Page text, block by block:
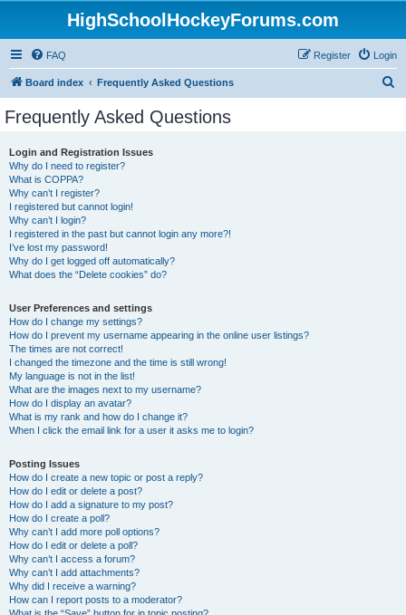
HighSchoolHockeyForums.com
FAQ Login
Register
Board index Frequently Asked Questions
Frequently Asked Questions
Login and Registration Issues
Why do I need to register?
What is COPPA?
Why can’t I register?
I registered but cannot login!
Why can’t I login?
I registered in the past but cannot login any more?!
I’ve lost my password!
Why do I get logged off automatically?
What does the “Delete cookies” do?
User Preferences and settings
How do I change my settings?
How do I prevent my username appearing in the online user listings?
The times are not correct!
I changed the timezone and the time is still wrong!
My language is not in the list!
What are the images next to my username?
How do I display an avatar?
What is my rank and how do I change it?
When I click the email link for a user it asks me to login?
Posting Issues
How do I create a new topic or post a reply?
How do I edit or delete a post?
How do I add a signature to my post?
How do I create a poll?
Why can’t I add more poll options?
How do I edit or delete a poll?
Why can’t I access a forum?
Why can’t I add attachments?
Why did I receive a warning?
How can I report posts to a moderator?